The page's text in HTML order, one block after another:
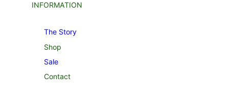
INFORMATION
The Story
Shop
Sale
Contact